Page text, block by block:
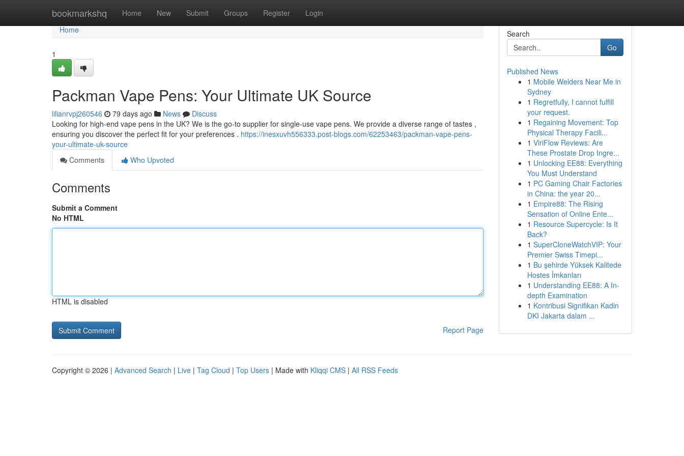
bookmarkshq Home New Submit Groups Register Login
Home
Home
1
Packman Vape Pens: Your Ultimate UK Source
lilianrvpj260546 79 days ago News
Discuss
Looking for high-end vape pens in the UK? We is the go-to supplier for single-use vape pens. We provide a diverse range of tastes ,
ensuring you discover the perfect fit for your preferences . https://inesxuvh556333.post-blogs.com/62253463/packman-vape-pens-
your-ultimate-uk-source
Comments
Who Upvoted
Comments
Submit a Comment
No HTML
HTML is disabled
Report Page
Search
Go
Published News
1 Mobile Welders Near Me in
Sydney
1 Regretfully, I cannot fulfill
your request.
1 Regaining Movement: Top
Physical Therapy Facili...
1 ViriFlow Reviews: Are
These Prostate Drop Ingre...
1 Unlocking EE88: Everything
You Must Understand
1 PC Gaming Chair Factories
in China: the year 20...
1 Empire88: The Rising
Sensation of Online Ente...
1 Resource Supercycle: Is It
Back?
1 SuperCloneWatchVIP: Your
Premier Swiss Timepi...
1 Bu şehirde Yüksek Kalitede
Hostes İmkanları
1 Understanding EE88: A In-
depth Examination
1 Kontribusi Signifikan Kadin
DKI Jakarta dalam ...
Copyright © 2026 | Advanced Search | Live | Tag Cloud | Top Users | Made with Kliqqi CMS | All RSS Feeds